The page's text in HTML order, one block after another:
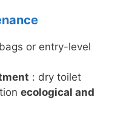
or entry-level
: dry toilet
ecological and